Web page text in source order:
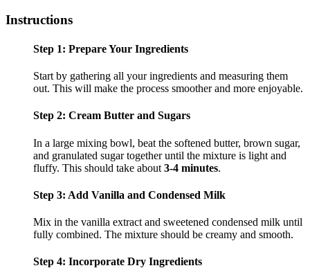
Instructions
Step 1: Prepare Your Ingredients
Start by gathering all your ingredients and measuring them
out. This will make the process smoother and more enjoyable.
Step 2: Cream Butter and Sugars
In a large mixing bowl, beat the softened butter, brown sugar,
and granulated sugar together until the mixture is light and
fluffy. This should take about 3-4 minutes.
Step 3: Add Vanilla and Condensed Milk
Mix in the vanilla extract and sweetened condensed milk until
fully combined. The mixture should be creamy and smooth.
Step 4: Incorporate Dry Ingredients